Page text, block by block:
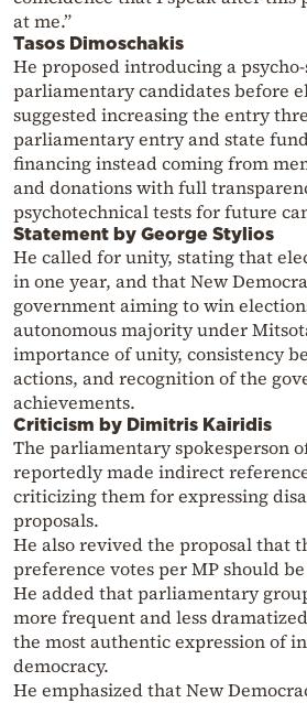
at me.”
Tasos Dimoschakis
He proposed introducing a
parliamentary candidates before
suggested increasing the entry
parliamentary entry and state
financing instead coming from
and donations with full
psychotechnical tests for future
Statement by George Stylios
He called for unity, stating that
in one year, and that New
government aiming to win
autonomous majority under
importance of unity, consistency
actions, and recognition of the
achievements.
Criticism by Dimitris Kairidis
The parliamentary spokesperson
reportedly made indirect
criticizing them for expressing
proposals.
He also revived the proposal that
preference votes per MP should
He added that parliamentary
more frequent and less
the most authentic expression of
democracy.
He emphasized that New